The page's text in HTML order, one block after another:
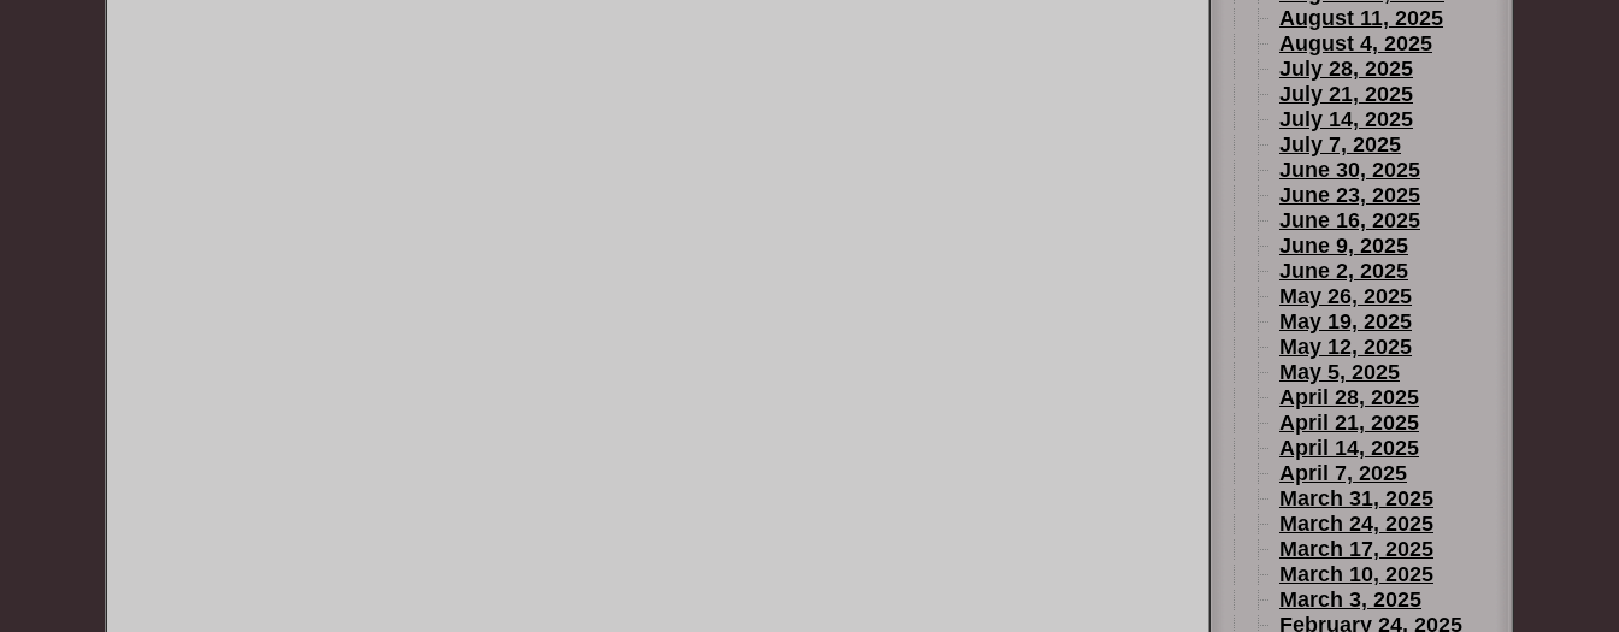
August 11, 2025
August 4, 2025
July 28, 2025
July 21, 2025
July 14, 2025
July 7, 2025
June 30, 2025
June 23, 2025
June 16, 2025
June 9, 2025
June 2, 2025
May 26, 2025
May 19, 2025
May 12, 2025
May 5, 2025
April 28, 2025
April 21, 2025
April 14, 2025
April 7, 2025
March 31, 2025
March 24, 2025
March 17, 2025
March 10, 2025
March 3, 2025
February 24, 2025